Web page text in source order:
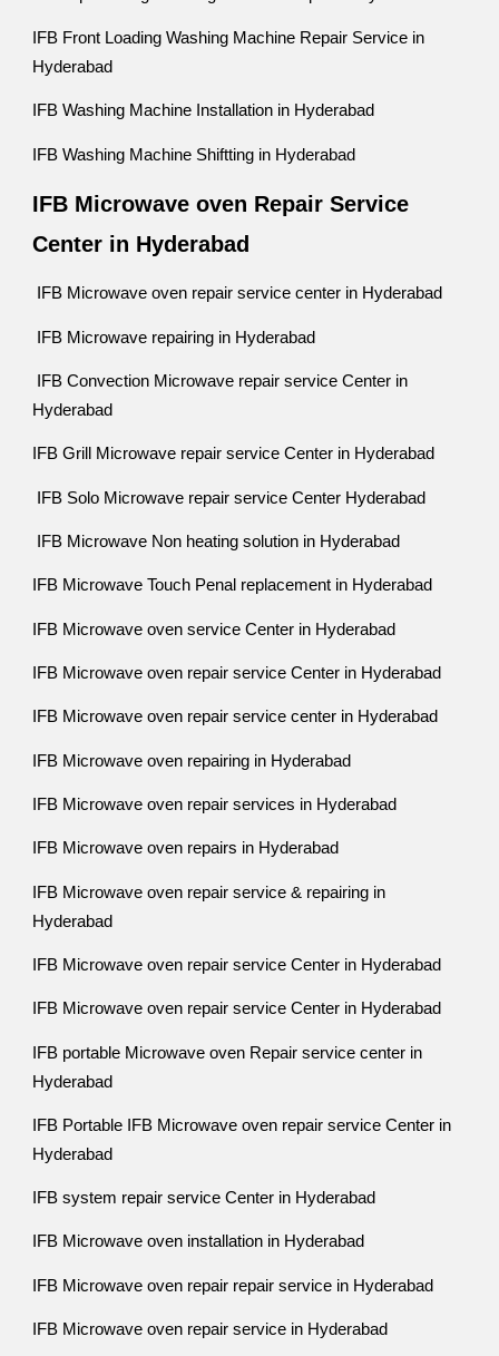
IFB Front Loading Washing Machine Repair Service in
Hyderabad
IFB Washing Machine Installation in Hyderabad
IFB Washing Machine Shiftting in Hyderabad
IFB Microwave oven Repair Service
Center in Hyderabad
IFB Microwave oven repair service center in Hyderabad
IFB Microwave repairing in Hyderabad
IFB Convection Microwave repair service Center in
Hyderabad
IFB Grill Microwave repair service Center in Hyderabad
IFB Solo Microwave repair service Center Hyderabad
IFB Microwave Non heating solution in Hyderabad
IFB Microwave Touch Penal replacement in Hyderabad
IFB Microwave oven service Center in Hyderabad
IFB Microwave oven repair service Center in Hyderabad
IFB Microwave oven repair service center in Hyderabad
IFB Microwave oven repairing in Hyderabad
IFB Microwave oven repair services in Hyderabad
IFB Microwave oven repairs in Hyderabad
IFB Microwave oven repair service & repairing in
Hyderabad
IFB Microwave oven repair service Center in Hyderabad
IFB Microwave oven repair service Center in Hyderabad
IFB portable Microwave oven Repair service center in
Hyderabad
IFB Portable IFB Microwave oven repair service Center in
Hyderabad
IFB system repair service Center in Hyderabad
IFB Microwave oven installation in Hyderabad
IFB Microwave oven repair repair service in Hyderabad
IFB Microwave oven repair service in Hyderabad